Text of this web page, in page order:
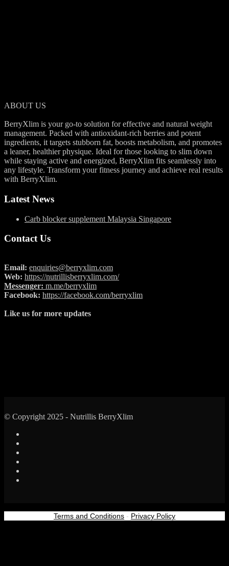
ABOUT US
BerryXlim is your go-to solution for effective and natural weight
management. Packed with antioxidant-rich berries and potent
ingredients, it targets stubborn fat, boosts metabolism, and promotes
a leaner, healthier physique. Ideal for those looking to slim down
while staying active and energized, BerryXlim fits seamlessly into
any lifestyle. Transform your fitness journey and achieve real results
with BerryXlim.
Latest News
Carb blocker supplement Malaysia Singapore
Contact Us
Email: enquiries@berryxlim.com
Web: https://nutrillisberryxlim.com/
Messenger: m.me/berryxlim
Facebook: https://facebook.com/berryxlim
Like us for more updates
© Copyright 2025 - Nutrillis BerryXlim
Terms and Conditions - Privacy Policy